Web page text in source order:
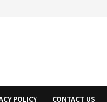
POLICY CONTACT US